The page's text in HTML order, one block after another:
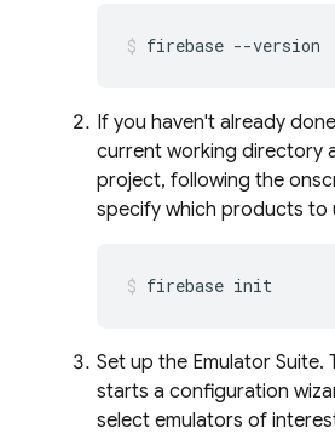
firebase --version
If you haven't already
current working directory
project, following the
specify which products to
firebase init
Set up the Emulator Suite.
starts a configuration
select emulators of